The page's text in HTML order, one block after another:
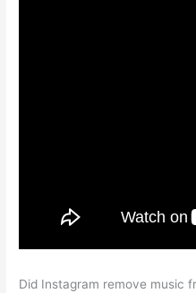
Did Instagram remove music